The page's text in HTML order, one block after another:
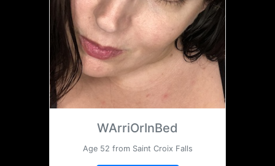
WArriOrInBed
Age 52 from Saint Croix Falls